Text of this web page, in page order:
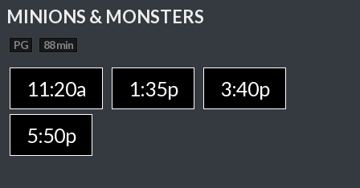
MINIONS & MONSTERS
PG 88 min
11:20a 1:35p
3:40p
5:50p